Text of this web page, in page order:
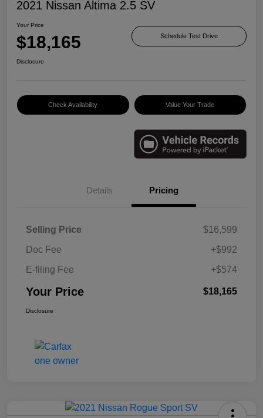
2021 Nissan Altima 2.5 SV
Your Price
$18,165 Schedule Test Drive
Disclosure
Check Availability Value Your Trade
Details Pricing
Selling Price
$16,599
Doc Fee
+$992
E-filing Fee
+$574
Your Price $18,165
Disclosure